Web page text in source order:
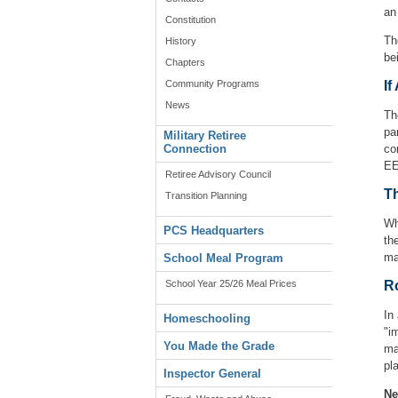
Constitution
History
Chapters
Community Programs
News
Military Retiree
Connection
Retiree Advisory Council
Transition Planning
PCS Headquarters
School Meal Program
School Year 25/26 Meal Prices
Homeschooling
You Made the Grade
Inspector General
If